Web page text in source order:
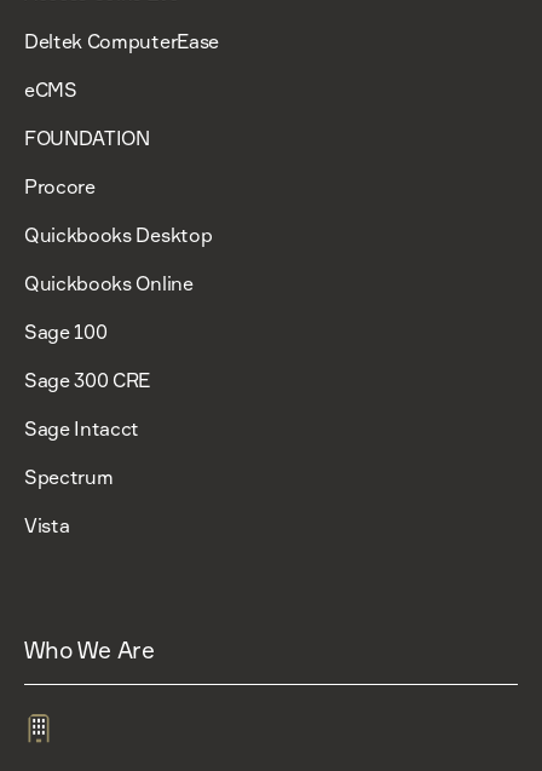
Deltek ComputerEase
eCMS
FOUNDATION
Procore
Quickbooks Desktop
Quickbooks Online
Sage 100
Sage 300 CRE
Sage Intacct
Spectrum
Vista
Who We Are